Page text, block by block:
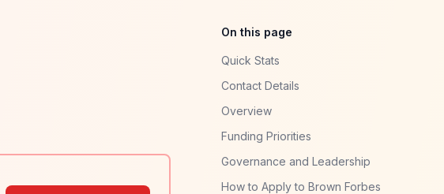
On this page
Quick Stats
Contact Details
Overview
Funding Priorities
Governance and Leadership
How to Apply to Brown Forbes